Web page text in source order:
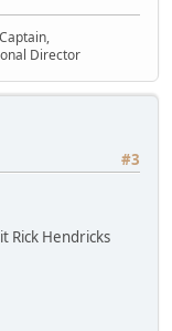
Director
#3
Rick Hendricks